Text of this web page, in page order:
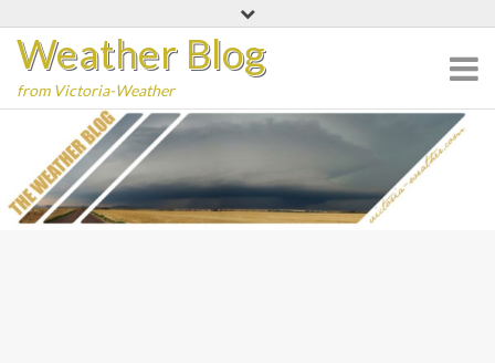
content
Weather Blog
from Victoria-Weather